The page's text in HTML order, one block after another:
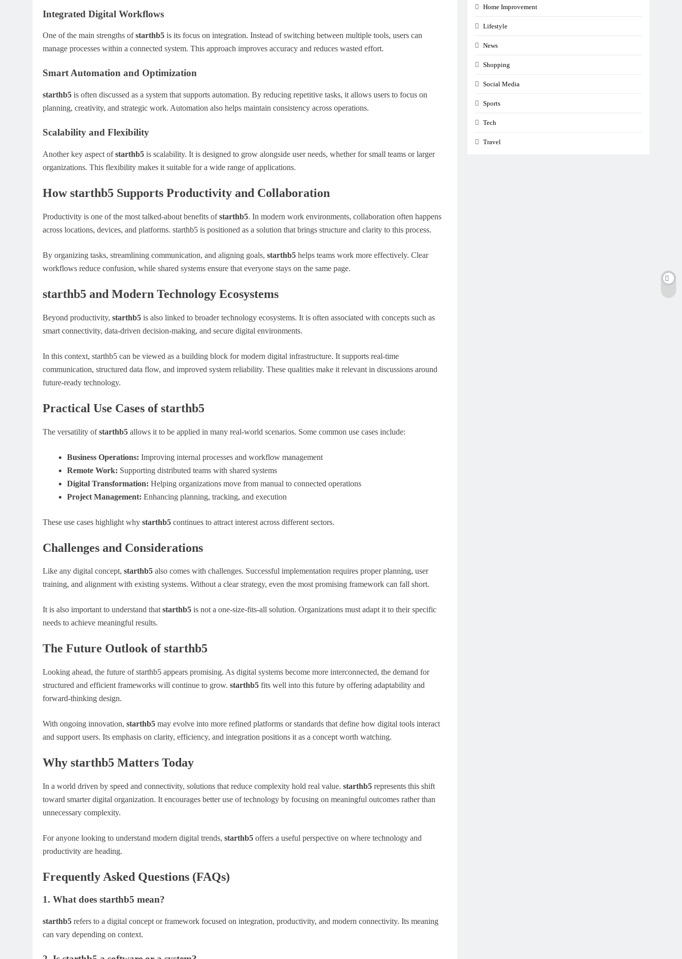
Integrated Digital Workflows
One of the main strengths ofstarthb5 is its focus on integration. Instead of switching between multiple tools, users can
manage processes within a connected system. This approach improves accuracy and reduces wasted effort.
Smart Automation and Optimization
starthb5 is often discussed as a system that supports automation. By reducing repetitive tasks, it allows users to focus on
planning, creativity, and strategic work. Automation also helps maintain consistency across operations.
Scalability and Flexibility
Another key aspect ofstarthb5 is scalability. It is designed to grow alongside user needs, whether for small teams or larger
organizations. This flexibility makes it suitable for a wide range of applications.
How starthb5 Supports Productivity and Collaboration
Productivity is one of the most talked-about benefits ofstarthb5. In modern work environments, collaboration often happens
across locations, devices, and platforms. starthb5 is positioned as a solution that brings structure and clarity to this process.
By organizing tasks, streamlining communication, and aligning goals, starthb5 helps teams work more effectively. Clear
workflows reduce confusion, while shared systems ensure that everyone stays on the same page.
starthb5 and Modern Technology Ecosystems
Beyond productivity, starthb5 is also linked to broader technology ecosystems. It is often associated with concepts such as
smart connectivity, data-driven decision-making, and secure digital environments.
In this context, starthb5 can be viewed as a building block for modern digital infrastructure. It supports real-time
communication, structured data flow, and improved system reliability. These qualities make it relevant in discussions around
future-ready technology.
Practical Use Cases of starthb5
The versatility ofstarthb5 allows it to be applied in many real-world scenarios. Some common use cases include:
Business Operations: Improving internal processes and workflow management
Remote Work: Supporting distributed teams with shared systems
Digital Transformation: Helping organizations move from manual to connected operations
Project Management: Enhancing planning, tracking, and execution
These use cases highlight why starthb5 continues to attract interest across different sectors.
Challenges and Considerations
Like any digital concept, starthb5 also comes with challenges. Successful implementation requires proper planning, user
training, and alignment with existing systems. Without a clear strategy, even the most promising framework can fall short.
It is also important to understand thatstarthb5 is not a one-size-fits-all solution. Organizations must adapt it to their specific
needs to achieve meaningful results.
The Future Outlook of starthb5
Looking ahead, the future of starthb5 appears promising. As digital systems become more interconnected, the demand for
structured and efficient frameworks will continue to grow. starthb5 fits well into this future by offering adaptability and
forward-thinking design.
With ongoing innovation, starthb5 may evolve into more refined platforms or standards that define how digital tools interact
and support users. Its emphasis on clarity, efficiency, and integration positions it as a concept worth watching.
Why starthb5 Matters Today
In a world driven by speed and connectivity, solutions that reduce complexity hold real value. starthb5 represents this shift
toward smarter digital organization. It encourages better use of technology by focusing on meaningful outcomes rather than
unnecessary complexity.
For anyone looking to understand modern digital trends, starthb5 offers a useful perspective on where technology and
productivity are heading.
Frequently Asked Questions (FAQs)
1. What does starthb5 mean?
starthb5 refers to a digital concept or framework focused on integration, productivity, and modern connectivity. Its meaning
can vary depending on context.
Home Improvement
Lifestyle
News
Shopping
Social Media
Sports
Tech
Travel